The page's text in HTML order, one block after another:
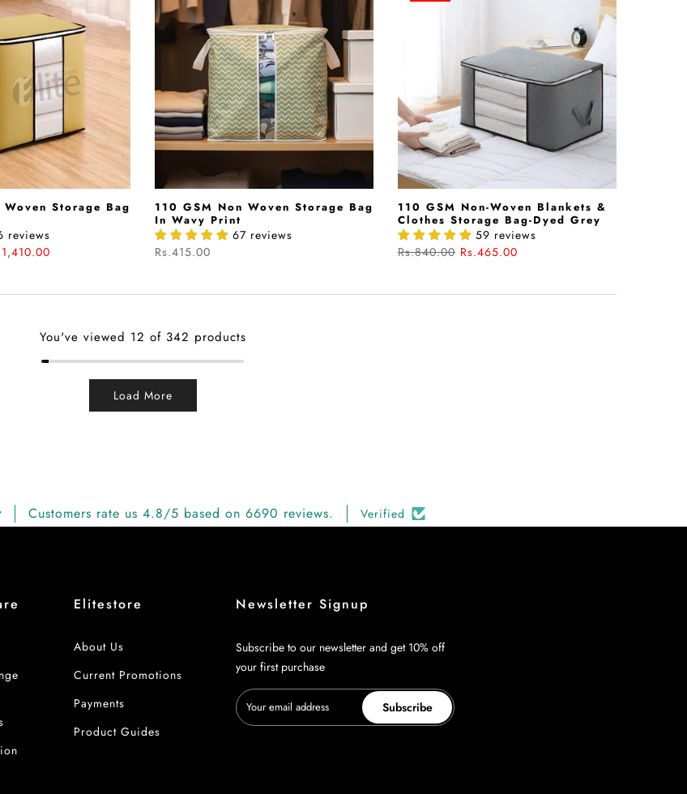
Storage Bag
reviews
110 GSM Non Woven Storage Bag
In Wavy Print
67 reviews
Rs.415.00
110 GSM Non-Woven Blankets &
Clothes Storage Bag-Dyed Grey
59 reviews
Rs.840.00 Rs.465.00
You've viewed 12 of 342 products
Load More
Customers rate us 4.8/5 based on 6690 reviews. Verified
Elitestore
About Us
Current Promotions
Payments
Product Guides
Newsletter Signup
Subscribe to our newsletter and get 10% off
your first purchase
Subscribe